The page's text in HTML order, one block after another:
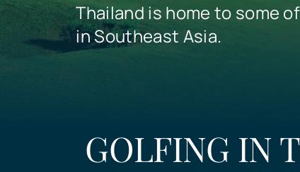
Thailand is home to some
in Southeast Asia.
GOLFING IN